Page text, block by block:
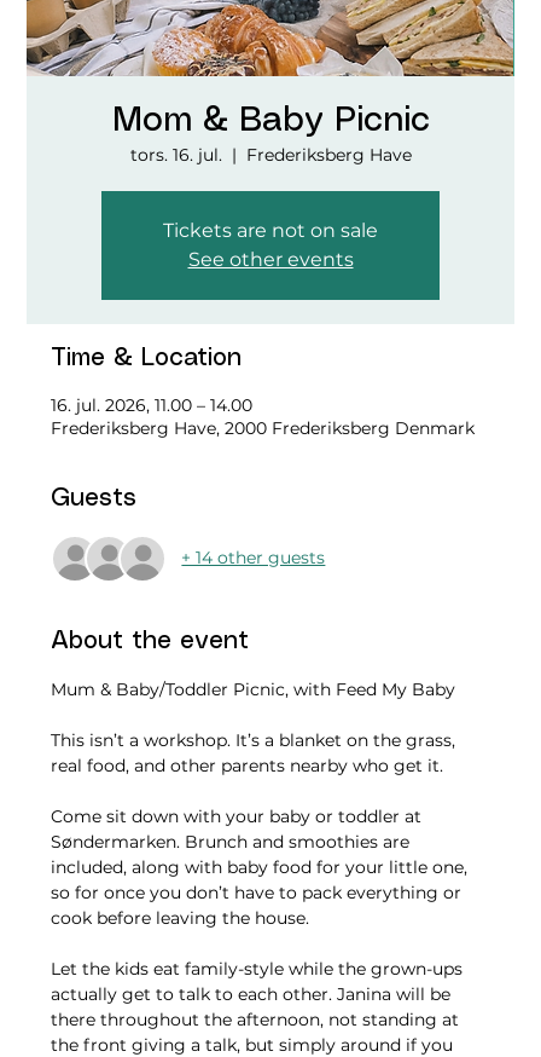
Mom & Baby Picnic
tors. 16. jul.
  |
Frederiksberg Have
Tickets are not on sale
See other events
Time & Location
16. jul. 2026, 11.00 – 14.00
Frederiksberg Have, 2000 Frederiksberg Denmark
Guests
+ 14 other guests
About the event
Mum & Baby/Toddler Picnic, with Feed My Baby
This isn’t a workshop. It’s a blanket on the grass,
real food, and other parents nearby who get it.
Come sit down with your baby or toddler at
Søndermarken. Brunch and smoothies are
included, along with baby food for your little one,
so for once you don’t have to pack everything or
cook before leaving the house.
Let the kids eat family-style while the grown-ups
actually get to talk to each other. Janina will be
there throughout the afternoon, not standing at
the front giving a talk, but simply around if you